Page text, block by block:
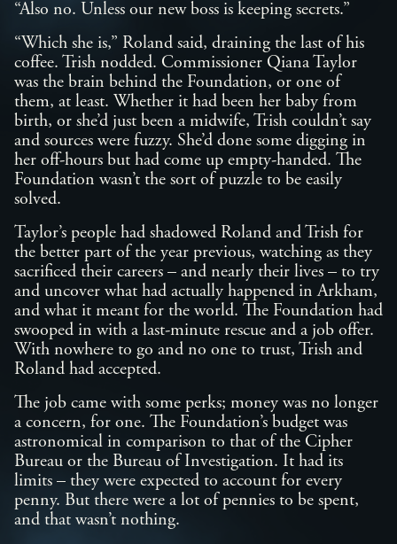
“Also no. Unless our new boss is keeping secrets.”
“Which she is,” Roland said, draining the last of his
coffee. Trish nodded. Commissioner Qiana Taylor
was the brain behind the Foundation, or one of
them, at least. Whether it had been her baby from
birth, or she’d just been a midwife, Trish couldn’t say
and sources were fuzzy. She’d done some digging in
her off-hours but had come up empty-handed. The
Foundation wasn’t the sort of puzzle to be easily
solved.
Taylor’s people had shadowed Roland and Trish for
the better part of the year previous, watching as they
sacrificed their careers – and nearly their lives – to try
and uncover what had actually happened in Arkham,
and what it meant for the world. The Foundation had
swooped in with a last-minute rescue and a job offer.
With nowhere to go and no one to trust, Trish and
Roland had accepted.
The job came with some perks; money was no longer
a concern, for one. The Foundation’s budget was
astronomical in comparison to that of the Cipher
Bureau or the Bureau of Investigation. It had its
limits – they were expected to account for every
penny. But there were a lot of pennies to be spent,
and that wasn’t nothing.